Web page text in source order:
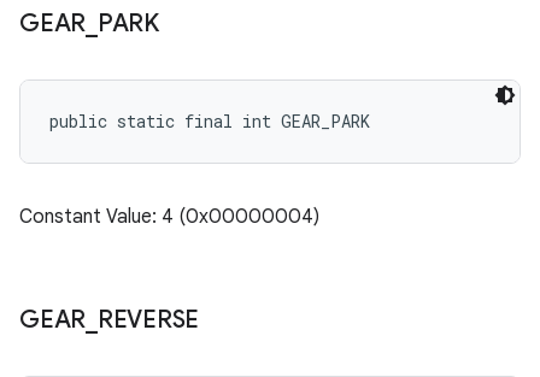
GEAR PARK
public static final int GEAR_PARK
Constant Value: 4 (0x00000004)
GEAR REVERSE